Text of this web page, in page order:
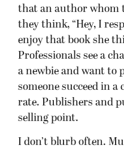
that an author whom
they think, “Hey, I
enjoy that book she
Professionals see a
a newbie and want to
someone succeed in
rate. Publishers and
selling point.
I don’t blurb often.